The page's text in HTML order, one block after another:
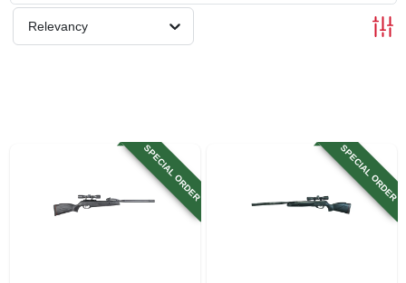
SIGN UP
Relevancy
SPECIAL ORDER SPECIAL ORDER